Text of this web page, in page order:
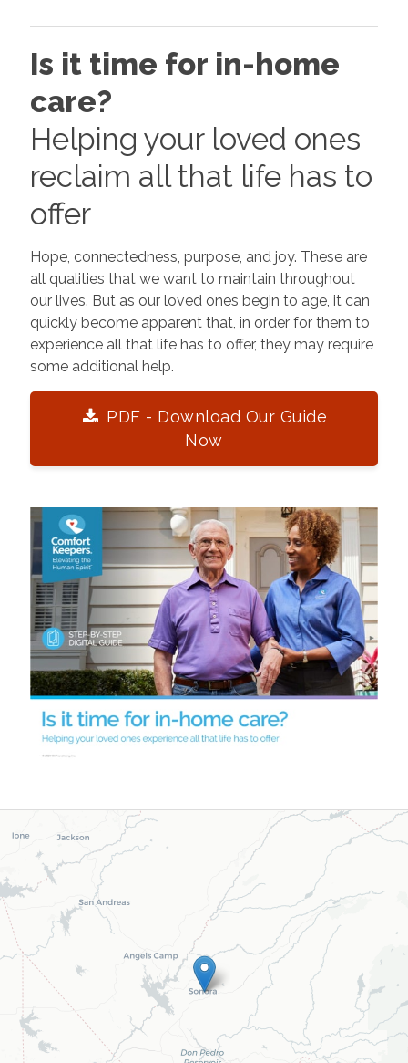
Is it time for in-home
care?
Helping your loved ones
reclaim all that life has to
offer
Hope, connectedness, purpose, and joy. These are
all qualities that we want to maintain throughout
our lives. But as our loved ones begin to age, it can
quickly become apparent that, in order for them to
experience all that life has to offer, they may require
some additional help.
PDF - Download Our Guide
Now